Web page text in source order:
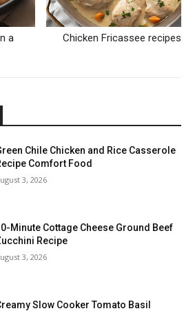
a
Chicken Fricassee recipes
Chile Chicken and Rice Casserole
Comfort Food
3, 2026
Minute Cottage Cheese Ground Beef
Recipe
3, 2026
Slow Cooker Tomato Basil